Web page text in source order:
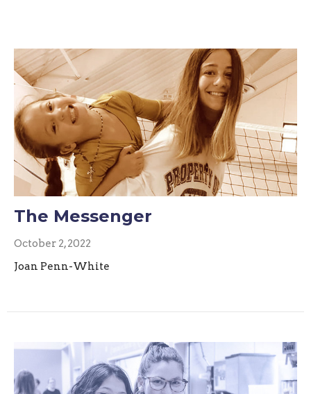
The Messenger
October 2, 2022
Joan Penn-White